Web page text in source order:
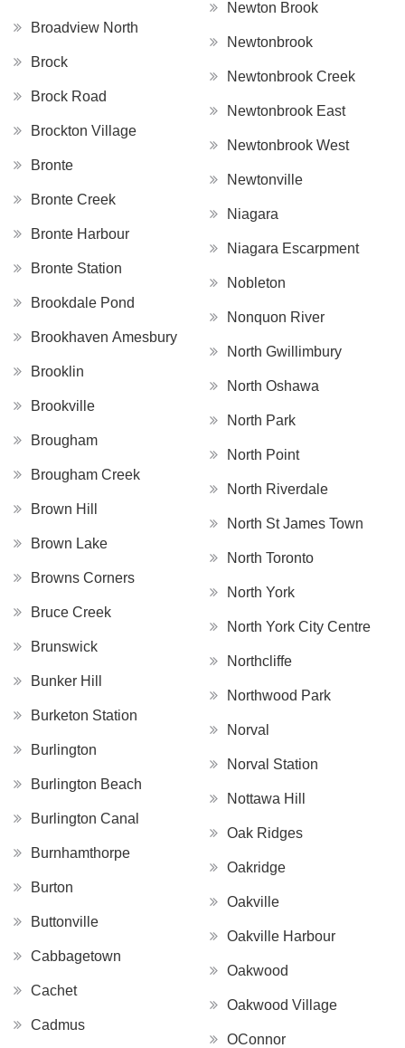
Broadview North
Brock
Brock Road
Brockton Village
Bronte
Bronte Creek
Bronte Harbour
Bronte Station
Brookdale Pond
Brookhaven Amesbury
Brooklin
Brookville
Brougham
Brougham Creek
Brown Hill
Brown Lake
Browns Corners
Bruce Creek
Brunswick
Bunker Hill
Burketon Station
Burlington
Burlington Beach
Burlington Canal
Burnhamthorpe
Burton
Buttonville
Cabbagetown
Cachet
Cadmus
Newton Brook
Newtonbrook
Newtonbrook Creek
Newtonbrook East
Newtonbrook West
Newtonville
Niagara
Niagara Escarpment
Nobleton
Nonquon River
North Gwillimbury
North Oshawa
North Park
North Point
North Riverdale
North St James Town
North Toronto
North York
North York City Centre
Northcliffe
Northwood Park
Norval
Norval Station
Nottawa Hill
Oak Ridges
Oakridge
Oakville
Oakville Harbour
Oakwood
Oakwood Village
OConnor